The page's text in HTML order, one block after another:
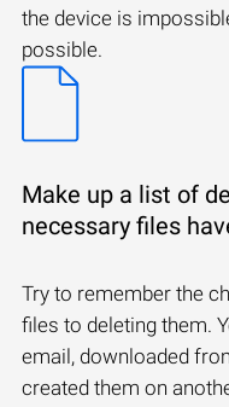
the device is
possible.
Make up a list of
necessary files
Try to remember the
files to deleting them.
email, downloaded
created them on